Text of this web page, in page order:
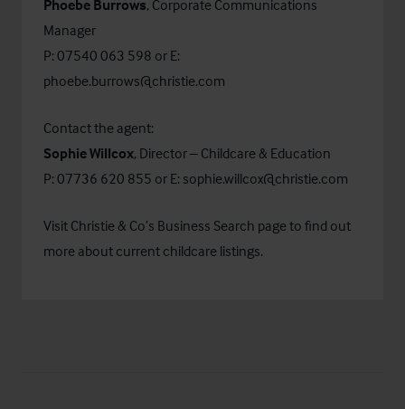
Phoebe Burrows, Corporate Communications
Manager
P: 07540 063 598 or E:
phoebe.burrows@christie.com
Contact the agent:
Sophie Willcox, Director – Childcare & Education
P: 07736 620 855 or E: sophie.willcox@christie.com
Visit Christie & Co’s Business Search page to find out
more about current childcare listings.